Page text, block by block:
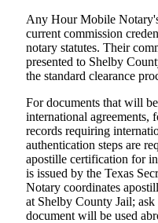
Any Hour Mobile
current commission
notary statutes. Their
presented to Shelby
the standard clearance
For documents that will
international agreements,
records requiring
authentication steps are
apostille certification for
is issued by the Texas
Notary coordinates
at Shelby County Jail;
document will be used